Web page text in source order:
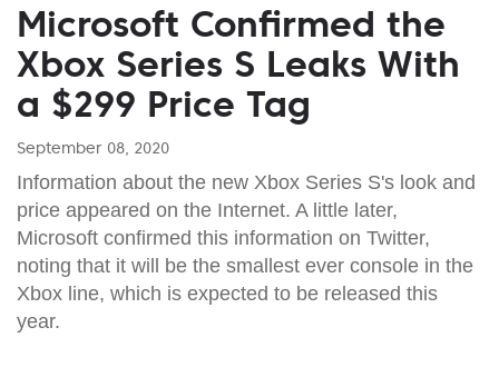
Microsoft Confirmed the
Xbox Series S Leaks With
a $299 Price Tag
September 08, 2020
Information about the new Xbox Series S's look and
price appeared on the Internet. A little later,
Microsoft confirmed this information on Twitter,
noting that it will be the smallest ever console in the
Xbox line, which is expected to be released this
year.